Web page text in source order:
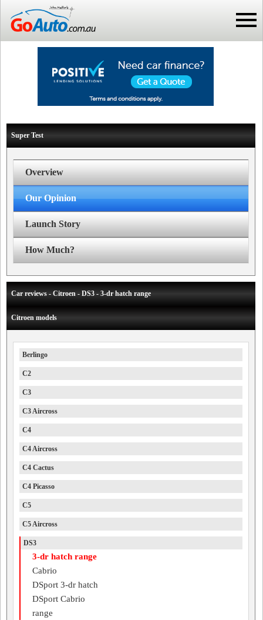
Super Test
Overview
Our Opinion
Launch Story
How Much?
Car reviews - Citroen - DS3 - 3-dr hatch range
Citroen models
Berlingo
C2
C3
C3 Aircross
C4
C4 Aircross
C4 Cactus
C4 Picasso
C5
C5 Aircross
DS3
3-dr hatch range
Cabrio
DSport 3-dr hatch
DSport Cabrio
range